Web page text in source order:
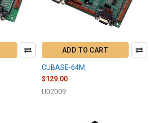
ADD TO CART
CUBASE-64M
$129.00
U02009